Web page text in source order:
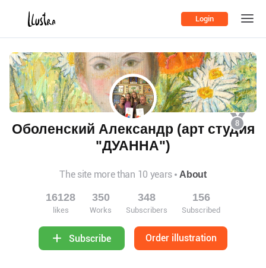
Login
8
Оболенский Александр (арт студия
"ДУАННА")
The site more than 10 years About
16128
likes
350
Works
348
Subscribers
156
Subscribed
Subscribe Order illustration